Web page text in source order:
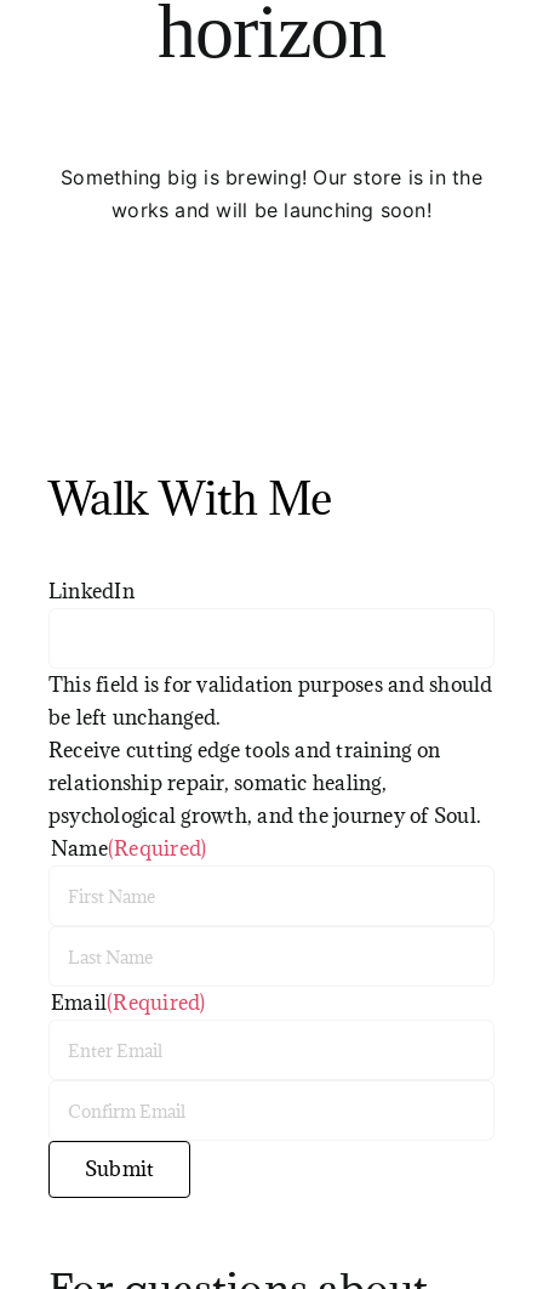
horizon
Something big is brewing! Our store is in the
works and will be launching soon!
Walk With Me
LinkedIn
This field is for validation purposes and should
be left unchanged.
Receive cutting edge tools and training on
relationship repair, somatic healing,
psychological growth, and the journey of Soul.
Name(Required)
Last
Email(Required)
Confirm
Email
Submit